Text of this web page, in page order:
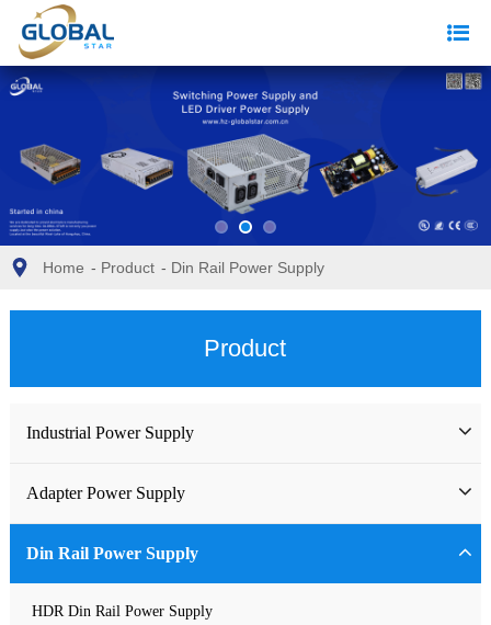
Home - Product - Din Rail Power Supply
Product
Industrial Power Supply
Industrial Power Supply
Waterproof Power Supply
DC Power Supply
Adapter Power Supply
Wall-mounted Power Adapter
Desktop Power Adapter
Din Rail Power Supply
HDR Din Rail Power Supply